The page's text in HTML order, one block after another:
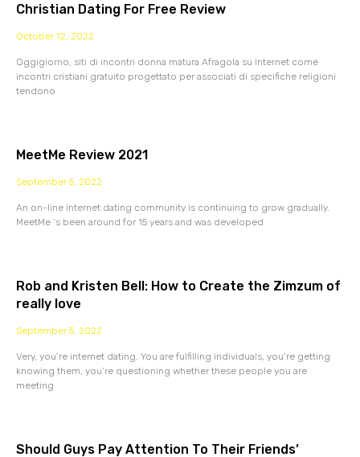
Christian Dating For Free Review
October 12, 2022
Oggigiorno, siti di incontri donna matura Afragola su Internet come
incontri cristiani gratuito progettato per associati di specifiche religioni
tendono
MeetMe Review 2021
September 5, 2022
An on-line internet dating community is continuing to grow gradually.
MeetMe ‘s been around for 15 years and was developed
Rob and Kristen Bell: How to Create the Zimzum of
really love
September 5, 2022
Very, you’re internet dating. You are fulfilling individuals, you’re getting
knowing them, you’re questioning whether these people you are
meeting
Should Guys Pay Attention To Their Friends’